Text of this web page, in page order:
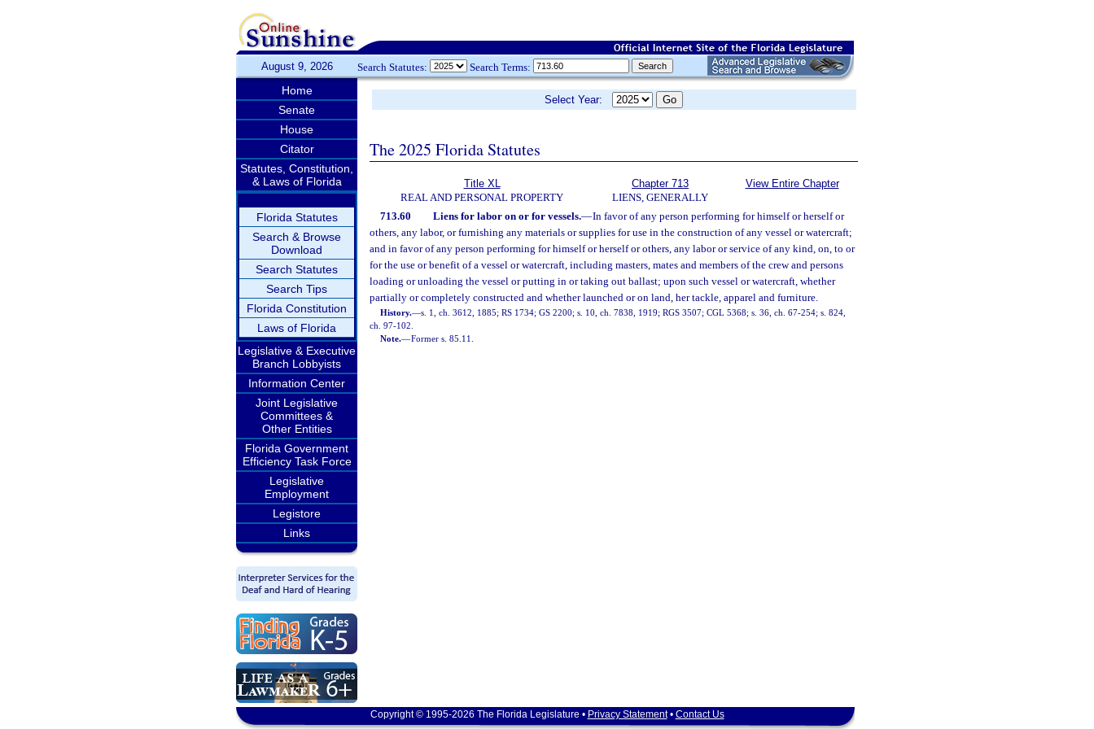
August 9, 2026 Search Statutes: Search Terms:
Home
Senate
House
Citator
Statutes, Constitution,
& Laws of Florida
Florida Statutes
Search & Browse
Download
Search Statutes
Search Tips
Florida Constitution
Laws of Florida
Legislative & Executive
Branch Lobbyists
Information Center
Joint Legislative
Committees &
Other Entities
Florida Government
Efficiency Task Force
Legislative
Employment
Legistore
Links
Select Year:
The 2025 Florida Statutes
Title XL
REAL AND PERSONAL PROPERTY
Chapter 713
LIENS, GENERALLY
View Entire Chapter
713.60 Liens for labor on or for vessels.—In favor of any person performing for himself or herself or
others, any labor, or furnishing any materials or supplies for use in the construction of any vessel or watercraft;
and in favor of any person performing for himself or herself or others, any labor or service of any kind, on, to or
for the use or benefit of a vessel or watercraft, including masters, mates and members of the crew and persons
loading or unloading the vessel or putting in or taking out ballast; upon such vessel or watercraft, whether
partially or completely constructed and whether launched or on land, her tackle, apparel and furniture.
History.—s. 1, ch. 3612, 1885; RS 1734; GS 2200; s. 10, ch. 7838, 1919; RGS 3507; CGL 5368; s. 36, ch. 67-254; s. 824,
ch. 97-102.
Note.—Former s. 85.11.
Copyright © 1995-2026 The Florida Legislature • Privacy Statement• Contact Us